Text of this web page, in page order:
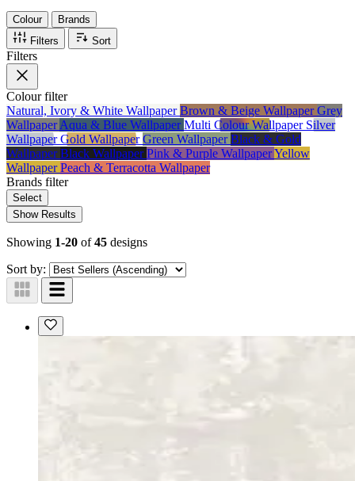
Colour
Brands
Filters
Sort
Filters
Colourfilter
Natural, Ivory & White WallpaperBrown & Beige WallpaperGrey
WallpaperAqua & Blue WallpaperMulti Colour Wallpaper Silver
WallpaperGold WallpaperGreen WallpaperBlack & Gold
WallpaperBlack WallpaperPink & Purple WallpaperYellow
WallpaperPeach & Terracotta Wallpaper
Brands filter
Select
Show Results
Showing 1-20 of45 designs
Sort by: